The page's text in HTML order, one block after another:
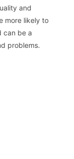
and
more likely to
can be a
problems.